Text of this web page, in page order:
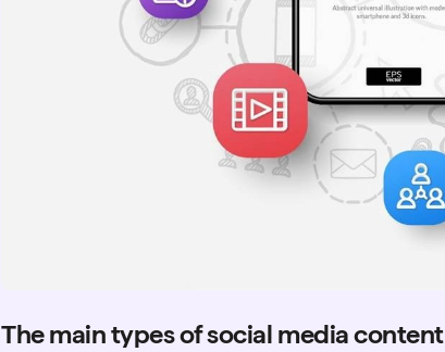
The main types of social media content